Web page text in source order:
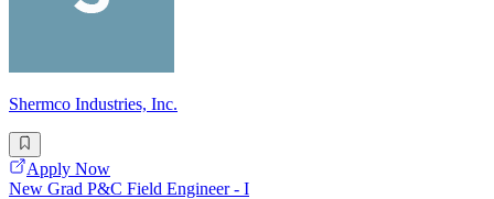
Shermco Industries, Inc.
Apply Now
New Grad P&C Field Engineer - I